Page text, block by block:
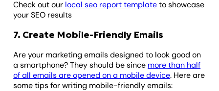
Check out our local seo report templateto showcase
your SEO results
7. Create Mobile-Friendly Emails
Are your marketing emails designed to look good on
a smartphone? They should be since more than half
of all emails are opened on a mobile device. Here are
some tips for writing mobile-friendly emails: